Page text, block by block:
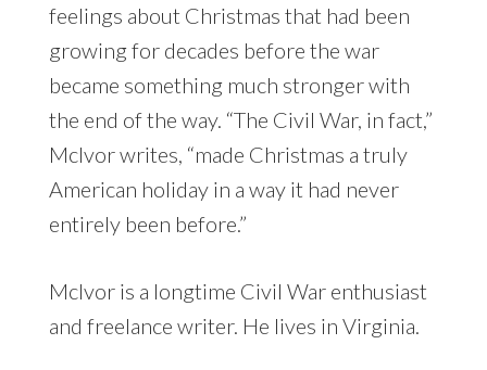
feelings about Christmas that had been
growing for decades before the war
became something much stronger with
the end of the way. “The Civil War, in fact,”
McIvor writes, “made Christmas a truly
American holiday in a way it had never
entirely been before.”
McIvor is a longtime Civil War enthusiast
and freelance writer. He lives in Virginia.